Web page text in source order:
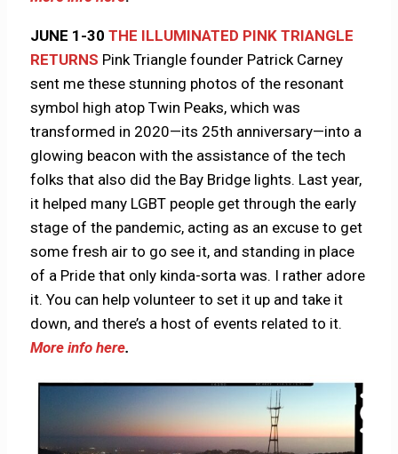
JUNE 1-30THE ILLUMINATED PINK TRIANGLE
RETURNS Pink Triangle founder Patrick Carney
sent me these stunning photos of the resonant
symbol high atop Twin Peaks, which was
transformed in 2020—its 25th anniversary—into a
glowing beacon with the assistance of the tech
folks that also did the Bay Bridge lights. Last year,
it helped many LGBT people get through the early
stage of the pandemic, acting as an excuse to get
some fresh air to go see it, and standing in place
of a Pride that only kinda-sorta was. I rather adore
it. You can help volunteer to set it up and take it
down, and there’s a host of events related to it.
More info here.